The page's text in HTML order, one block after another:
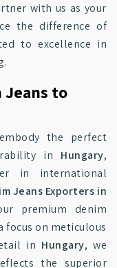
with us as your
the difference of
to excellence in
to
the perfect
in Hungary,
in international
Jeans Exporters in
premium denim
focus on meticulous
in Hungary, we
the superior